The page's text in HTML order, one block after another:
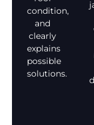
condition,
and
clearly
explains
possible
solutions.